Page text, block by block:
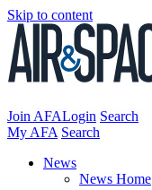
Skip to content
Join AFALogin Search
My AFA Search
News
News Home